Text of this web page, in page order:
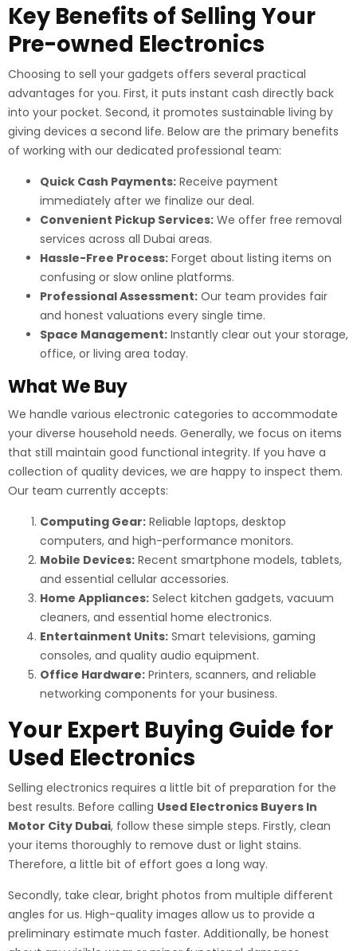
Key Benefits of Selling Your
Pre-owned Electronics
Choosing to sell your gadgets offers several practical
advantages for you. First, it puts instant cash directly back
into your pocket. Second, it promotes sustainable living by
giving devices a second life. Below are the primary benefits
of working with our dedicated professional team:
Quick Cash Payments: Receive payment
immediately after we finalize our deal.
Convenient Pickup Services: We offer free removal
services across all Dubai areas.
Hassle-Free Process: Forget about listing items on
confusing or slow online platforms.
Professional Assessment: Our team provides fair
and honest valuations every single time.
Space Management: Instantly clear out your storage,
office, or living area today.
What We Buy
We handle various electronic categories to accommodate
your diverse household needs. Generally, we focus on items
that still maintain good functional integrity. If you have a
collection of quality devices, we are happy to inspect them.
Our team currently accepts:
Computing Gear: Reliable laptops, desktop
computers, and high-performance monitors.
Mobile Devices: Recent smartphone models, tablets,
and essential cellular accessories.
Home Appliances: Select kitchen gadgets, vacuum
cleaners, and essential home electronics.
Entertainment Units: Smart televisions, gaming
consoles, and quality audio equipment.
Office Hardware: Printers, scanners, and reliable
networking components for your business.
Your Expert Buying Guide for
Used Electronics
Selling electronics requires a little bit of preparation for the
best results. Before calling Used Electronics Buyers In
Motor City Dubai, follow these simple steps. Firstly, clean
your items thoroughly to remove dust or light stains.
Therefore, a little bit of effort goes a long way.
Secondly, take clear, bright photos from multiple different
angles for us. High-quality images allow us to provide a
preliminary estimate much faster. Additionally, be honest